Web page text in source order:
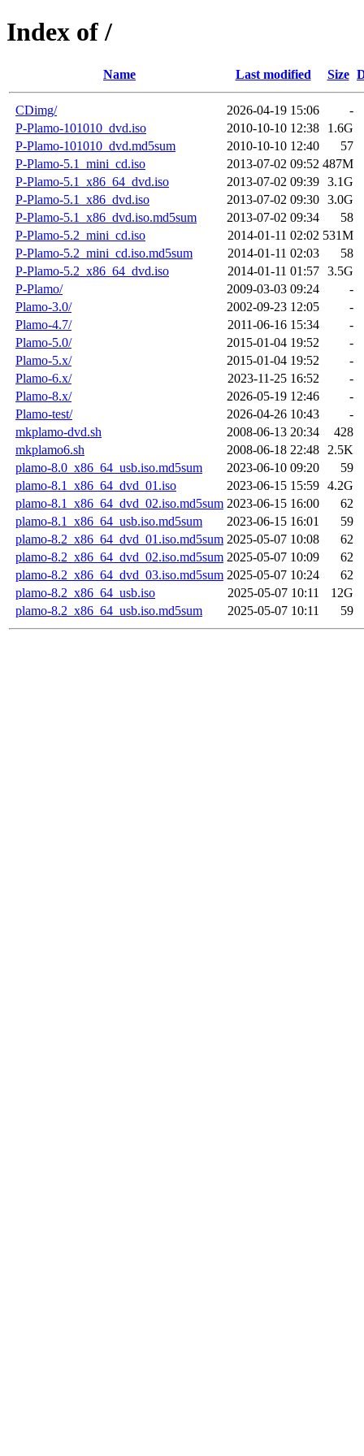
Index of /
Name Last modified Size
CDimg/ 2026-04-19 15:06
-
P-Plamo-101010_dvd.iso
2010-10-10 12:38
1.6G
P-Plamo-101010_dvd.md5sum
2010-10-10 12:40
57
P-Plamo-5.1_mini_cd.iso
2013-07-02 09:52 487M
P-Plamo-5.1_x86_64_dvd.iso
2013-07-02 09:39 3.1G
P-Plamo-5.1_x86_dvd.iso
2013-07-02 09:30 3.0G
P-Plamo-5.1_x86_dvd.iso.md5sum
2013-07-02 09:34
58
P-Plamo-5.2_mini_cd.iso
2014-01-11 02:02 531M
P-Plamo-5.2_mini_cd.iso.md5sum
2014-01-11 02:03
58
P-Plamo-5.2_x86_64_dvd.iso
2014-01-11 01:57 3.5G
P-Plamo/
2009-03-03 09:24
-
Plamo-3.0/
2002-09-23 12:05
-
Plamo-4.7/
2011-06-16 15:34
-
Plamo-5.0/
2015-01-04 19:52
-
Plamo-5.x/
2015-01-04 19:52
-
Plamo-6.x/
2023-11-25 16:52
-
Plamo-8.x/
2026-05-19 12:46
-
Plamo-test/
2026-04-26 10:43
-
mkplamo-dvd.sh
2008-06-13 20:34
428
mkplamo6.sh
2008-06-18 22:48
2.5K
plamo-8.0_x86_64_usb.iso.md5sum
2023-06-10 09:20
59
plamo-8.1_x86_64_dvd_01.iso
2023-06-15 15:59 4.2G
plamo-8.1_x86_64_dvd_02.iso.md5sum 2023-06-15 16:00
62
plamo-8.1_x86_64_usb.iso.md5sum
2023-06-15 16:01
59
plamo-8.2_x86_64_dvd_01.iso.md5sum 2025-05-07 10:08
62
plamo-8.2_x86_64_dvd_02.iso.md5sum 2025-05-07 10:09
62
plamo-8.2_x86_64_dvd_03.iso.md5sum 2025-05-07 10:24
62
plamo-8.2_x86_64_usb.iso
2025-05-07 10:11
12G
plamo-8.2_x86_64_usb.iso.md5sum
2025-05-07 10:11 59